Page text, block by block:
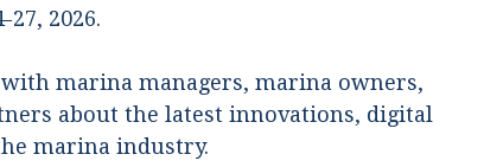
2026.
marina managers, marina owners,
about the latest innovations, digital
marina industry.